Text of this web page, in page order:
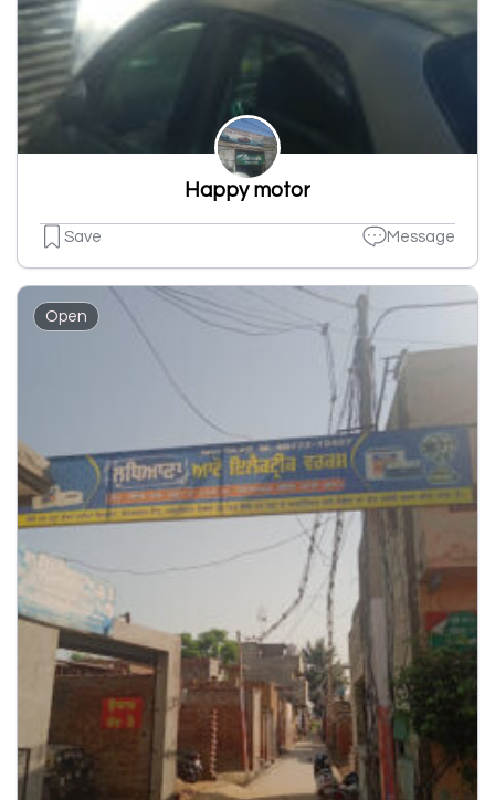
Happy motor
Save Message
Open